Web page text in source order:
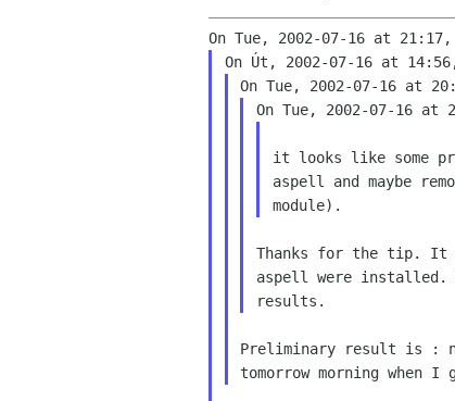
it looks like some
aspell and maybe
Thanks for the tip. It
aspell were installed.
Preliminary result is :